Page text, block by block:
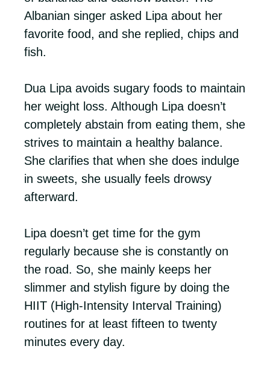
Albanian singer asked Lipa about her
favorite food, and she replied, chips and
fish.
Dua Lipa avoids sugary foods to maintain
her weight loss. Although Lipa doesn’t
completely abstain from eating them, she
strives to maintain a healthy balance.
She clarifies that when she does indulge
in sweets, she usually feels drowsy
afterward.
Lipa doesn’t get time for the gym
regularly because she is constantly on
the road. So, she mainly keeps her
slimmer and stylish figure by doing the
HIIT (High-Intensity Interval Training)
routines for at least fifteen to twenty
minutes every day.